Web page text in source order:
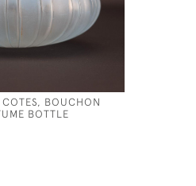
BOUCHON
BOTTLE